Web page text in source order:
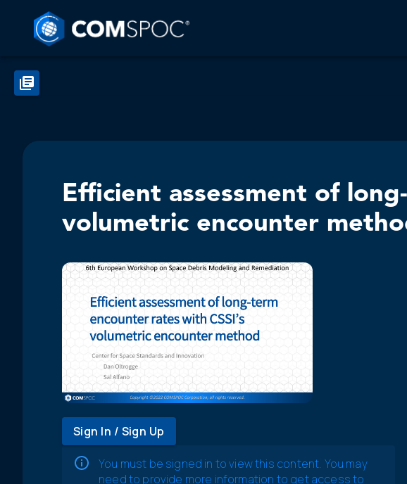
Efficient assessment of
volumetric encounter
Sign In / Sign Up
You must be signed in to view this content. You may
need to provide more information to get access to